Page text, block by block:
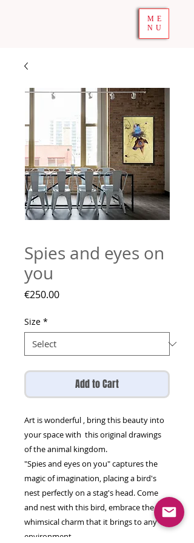
ME
NU
Spies and eyes on
you
€250.00Price
Size *
Add to Cart
Art is wonderful , bring this beauty into
your space with this original drawings
of the animal kingdom.
"Spies and eyes on you" captures the
magic of imagination, placing a bird's
nest perfectly on a stag's head. Come
and nest with this bird, embrace the
whimsical charm that it brings to any
environment.